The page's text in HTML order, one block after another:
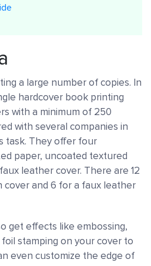
a large number of copies. In
hardcover book printing
with a minimum of 250
with several companies in
task. They offer four
paper, uncoated textured
leather cover. There are 12
and 6 for a faux leather
get effects like embossing,
stamping on your cover to
even customize the edge of